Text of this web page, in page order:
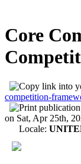
Core
competition-
on Sat, Apr 25th,
Locale: